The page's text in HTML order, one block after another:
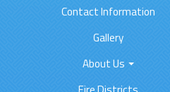
Contact Information
Gallery
About Us